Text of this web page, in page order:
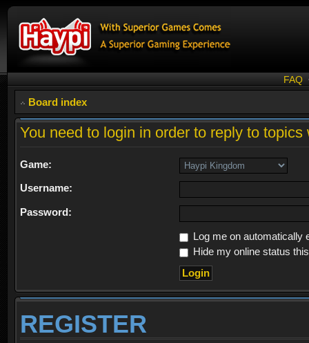
FAQ
Board index
You need to login in order to reply to
Game:
Username:
Password:
Log me on automatically
Hide my online status
REGISTER